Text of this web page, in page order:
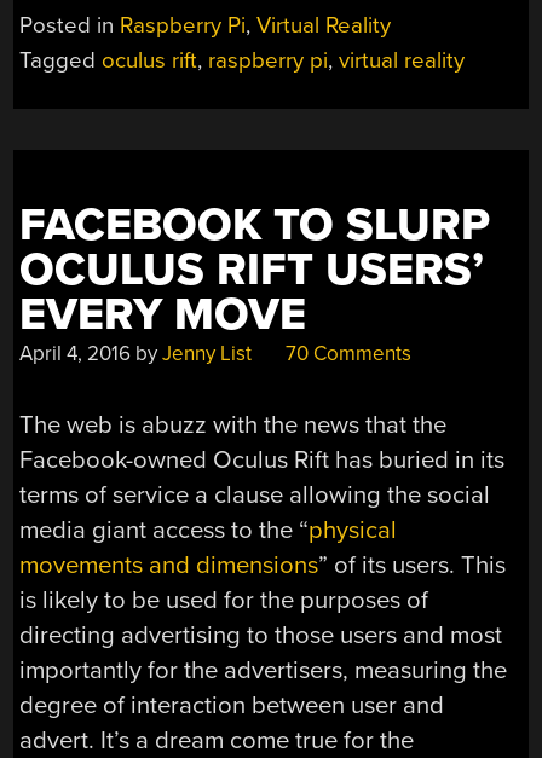
Posted in Raspberry Pi,Virtual Reality
Tagged oculus rift, raspberry pi,virtual reality
FACEBOOK TO SLURP
OCULUS RIFT USERS’
EVERY MOVE
April 4, 2016 byJenny List 70 Comments
The web is abuzz with the news that the
Facebook-owned Oculus Rift has buried in its
terms of service a clause allowing the social
media giant access to the “physical
movements and dimensions” of its users. This
is likely to be used for the purposes of
directing advertising to those users and most
importantly for the advertisers, measuring the
degree of interaction between user and
advert. It’s a dream come true for the